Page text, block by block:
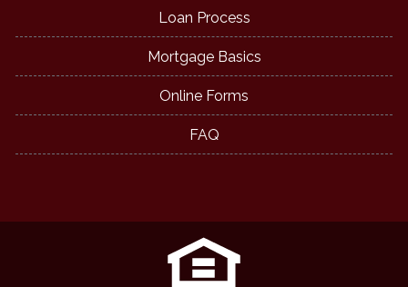
Loan Process
Mortgage Basics
Online Forms
FAQ